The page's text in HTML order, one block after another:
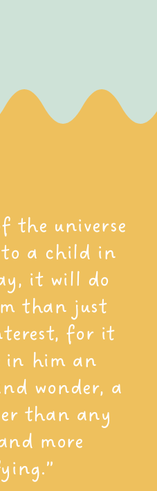
the universe
to a child in
it will do
than just
for it
in him an
wonder, a
than any
more